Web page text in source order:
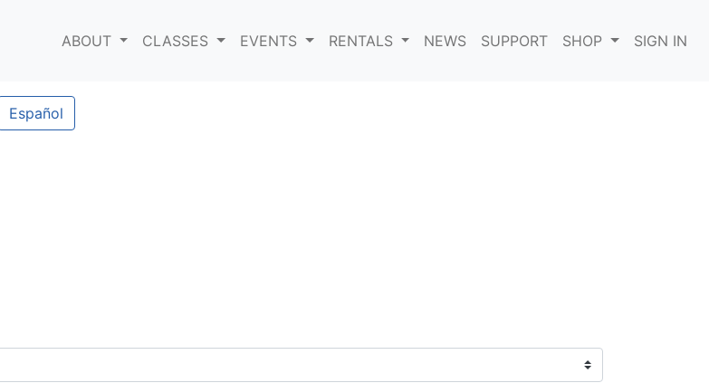
ABOUT
CLASSES EVENTS RENTALS NEWS SUPPORT SHOP SIGN IN
Español